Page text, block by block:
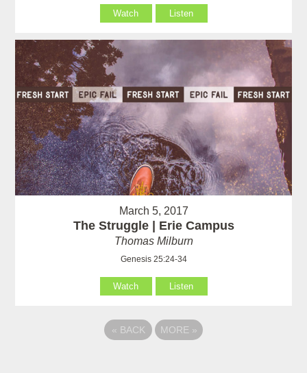
Watch Listen
March 5, 2017
The Struggle | Erie Campus
Thomas Milburn
Genesis 25:24-34
Watch Listen
« BACK MORE »